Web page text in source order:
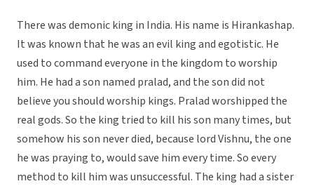
There was demonic king in India. His name is Hirankashap.
It was known that he was an evil king and egotistic. He
used to command everyone in the kingdom to worship
him. He had a son named pralad, and the son did not
believe you should worship kings. Pralad worshipped the
real gods. So the king tried to kill his son many times, but
somehow his son never died, because lord Vishnu, the one
he was praying to, would save him every time. So every
method to kill him was unsuccessful. The king had a sister